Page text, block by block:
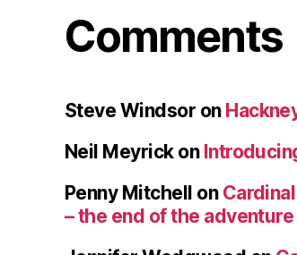
Comments
Steve Windsor on
Neil Meyrickon
Penny Mitchell
on
– the end of the adventure